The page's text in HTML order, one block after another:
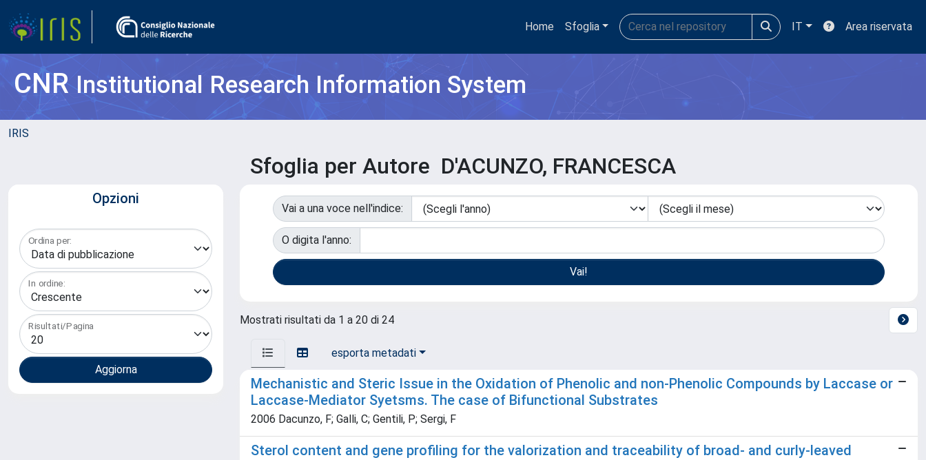
Home Sfoglia IT Area riservata
CNRInstitutional Research Information System
IRIS
Sfoglia per Autore D'ACUNZO, FRANCESCA
Opzioni
Ordina per:
In ordine:
Risultati/Pagina
Vai a una voce nell'indice:
O digita l'anno:
Mostrati risultati da 1 a 20 di 24
esporta metadati
Mechanistic and Steric Issue in the Oxidation of Phenolic and non-Phenolic Compounds by Laccase or
Laccase-Mediator Syetsms. The case of Bifunctional Substrates
2006 Dacunzo, F; Galli, C; Gentili, P; Sergi, F
Sterol content and gene profiling for the valorization and traceability of broad- and curly-leaved